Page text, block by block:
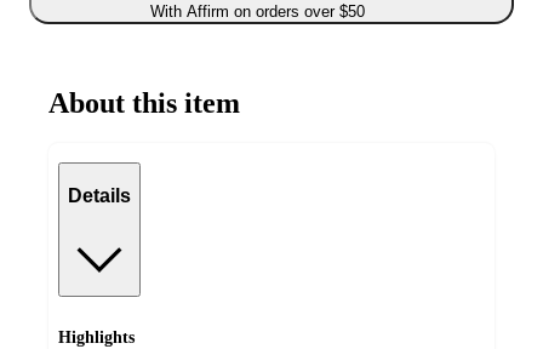
With Affirm on orders over $50
About this item
Details
Highlights